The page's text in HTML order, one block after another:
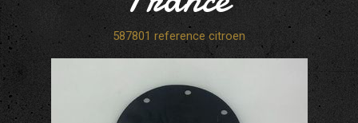
587801 reference citroen